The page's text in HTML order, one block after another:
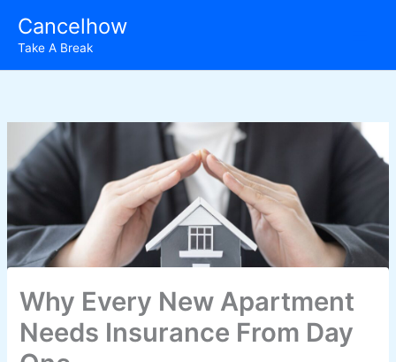
content
Cancelhow
Take A Break
Why Every New Apartment
Needs Insurance From Day